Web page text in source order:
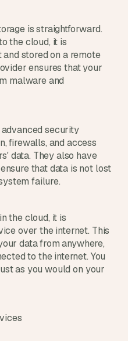
is straightforward.
the cloud, it is
stored on a remote
ensures that your
malware and
security
firewalls, and access
data. They also have
that data is not lost
failure.
the cloud, it is
over the internet. This
data from anywhere,
to the internet. You
as you would on your
e
s
t
a
n
s
t
c
r
e
i
v
e
A
b